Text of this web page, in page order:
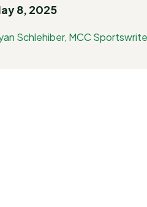
8, 2025
Schlehiber, MCC